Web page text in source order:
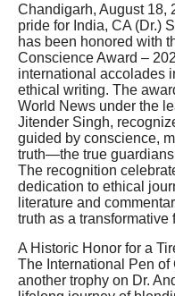
Chandigarh, August 18,
pride for India, CA (Dr.)
has been honored with
Conscience Award –
international accolades
ethical writing. The
World News under the
Jitender Singh,
guided by conscience,
truth—the true guardians
The recognition
dedication to ethical
literature and
truth as a transformative
A Historic Honor for a
The International Pen
another trophy on Dr.